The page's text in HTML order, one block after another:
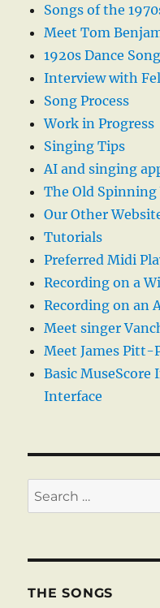
Songs of the
Meet Tom
1920s Dance
Interview with
Song Process
Work in Progress
Singing Tips
AI and singing
The Old
Our Other
Tutorials
Preferred Midi
Recording on a
Recording on an
Meet singer
Meet James Pitt-
Basic MuseScore
Interface
Search
for:
THE SONGS